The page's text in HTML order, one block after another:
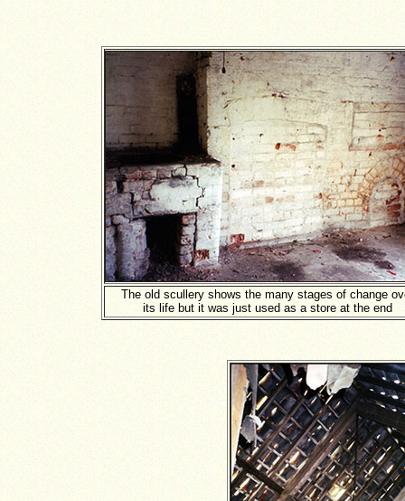
The old scullery shows the many stages of change
its life but it was just used as a store at the end